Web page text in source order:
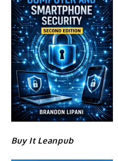
Buy It Leanpub